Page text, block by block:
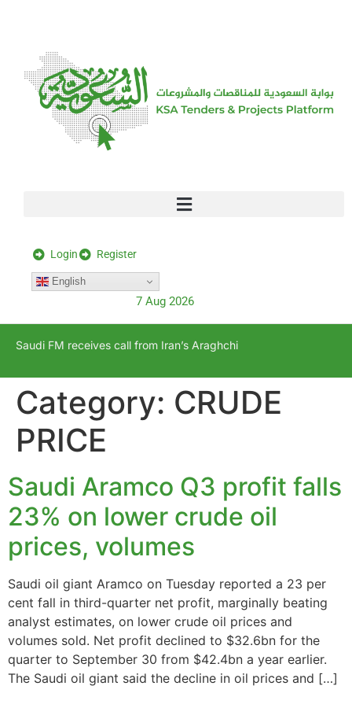
Login Register
English
7 Aug 2026
Saudi FM receives call from Iran’s Araghchi
Category: CRUDE
PRICE
Saudi Aramco Q3 profit falls
23% on lower crude oil
prices, volumes
Saudi oil giant Aramco on Tuesday reported a 23 per
cent fall in third-quarter net profit, marginally beating
analyst estimates, on lower crude oil prices and
volumes sold. Net profit declined to $32.6bn for the
quarter to September 30 from $42.4bn a year earlier.
The Saudi oil giant said the decline in oil prices and […]